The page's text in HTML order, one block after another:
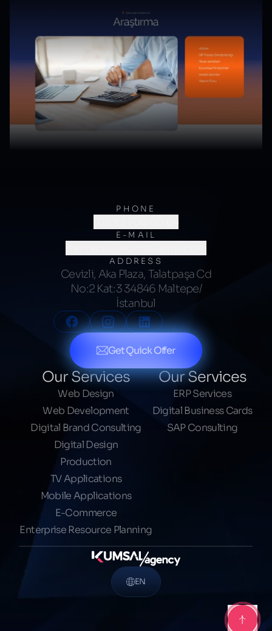
PHONE
(0216) 706 60 64
E-MAIL
ADDRESS
Cevizli, Aka Plaza, Talatpaşa Cd
No:2 Kat:3 34846 Maltepe/
İstanbul
Get Quick Offer
Our Services
Web Design
Web Development
Digital Brand Consulting
Digital Design
Production
TV Applications
Mobile Applications
E-Commerce
Enterprise Resource Planning
Our Services
ERP Services
Digital Business Cards
SAP Consulting
EN